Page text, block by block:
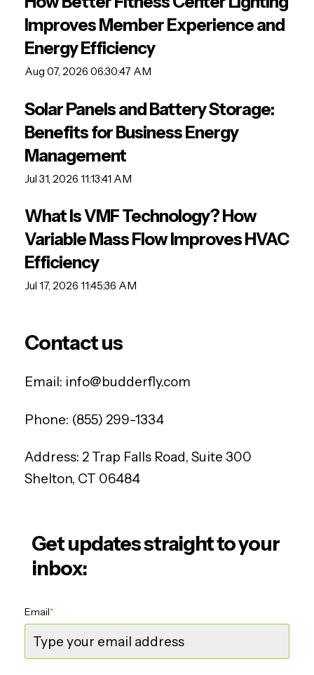
Improves Member Experience and
Energy Efficiency
Aug 07, 2026 06:30:47 AM
Solar Panels and Battery Storage:
Benefits for Business Energy
Management
Jul 31, 2026 11:13:41 AM
What Is VMF Technology? How
Variable Mass Flow Improves HVAC
Efficiency
Jul 17, 2026 11:45:36 AM
Contact us
Email: info@budderfly.com
Phone: (855) 299-1334
Address: 2 Trap Falls Road, Suite 300
Shelton, CT 06484
Get updates straight to your
inbox:
Email*